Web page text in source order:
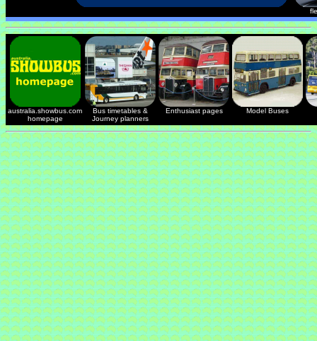
australia.showbus.com
homepage
Bus timetables &
Journey planners
Enthusiast pages Model Buses